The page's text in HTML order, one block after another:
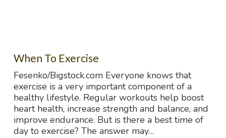
When To Exercise
Fesenko/Bigstock.com Everyone knows that
exercise is a very important component of a
healthy lifestyle. Regular workouts help boost
heart health, increase strength and balance, and
improve endurance. But is there a best time of
day to exercise? The answer may…